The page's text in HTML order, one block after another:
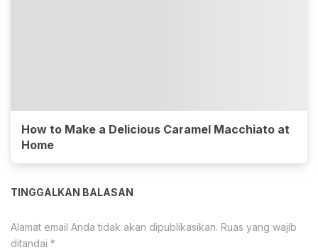
How to Make a Delicious Caramel Macchiato at
Home
TINGGALKAN BALASAN
Alamat email Anda tidak akan dipublikasikan. Ruas yang wajib
ditandai *